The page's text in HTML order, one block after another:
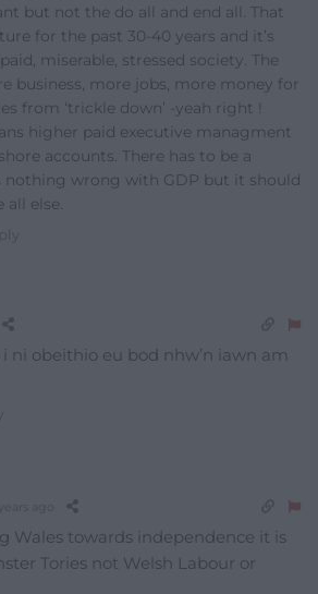
but not the do all and end all. That
for the past 30-40 years and it’s
miserable, stressed society. The
business, more jobs, more money for
from ‘trickle down’ -yeah right !
higher paid executive managment
accounts. There has to be a
nothing wrong with GDP but it should
all else.
ni obeithio eu bod nhw’n iawn am
ago
Wales towards independence it is
Tories not Welsh Labour or